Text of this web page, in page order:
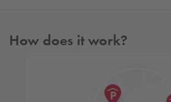
How does it work?